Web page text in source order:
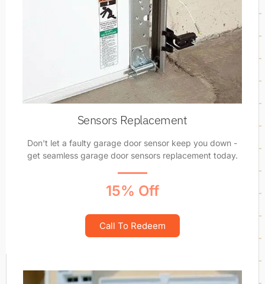
Sensors Replacement
Don't let a faulty garage door sensor keep you down -
get seamless garage door sensors replacement today.
15% Off
Call To Redeem